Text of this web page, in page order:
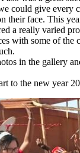
could give every
their face. This
a really varied
with some of the
in the gallery
to the new year